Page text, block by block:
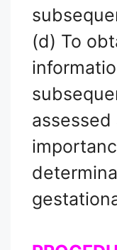
(d) To